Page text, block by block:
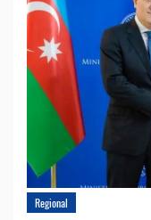
Regional